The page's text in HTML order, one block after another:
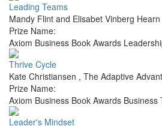
Leading Teams
Mandy Flint and Elisabet Vinberg Hearn
Prize Name:
Axiom Business Book Awards
Thrive Cycle
Kate Christiansen , The Adaptive
Prize Name:
Axiom Business Book Awards Business
Leader's Mindset